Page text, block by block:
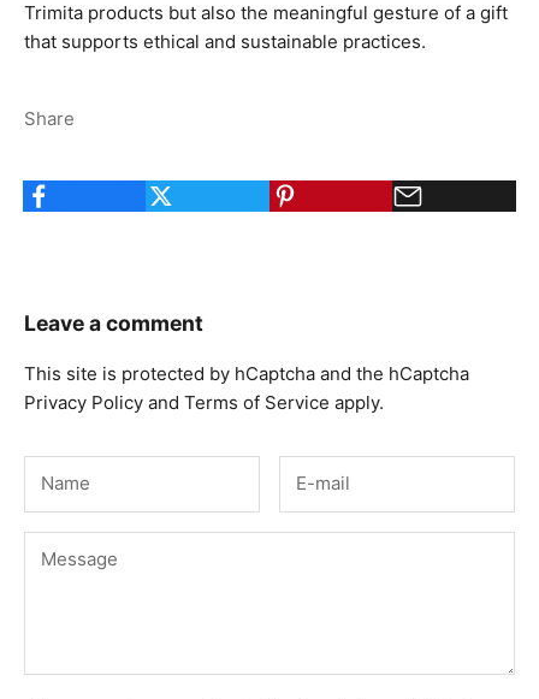
Trimita products but also the meaningful gesture of a gift
that supports ethical and sustainable practices.
Share
Leave a comment
This site is protected by hCaptcha and the hCaptcha
Privacy Policy and Terms of Service apply.